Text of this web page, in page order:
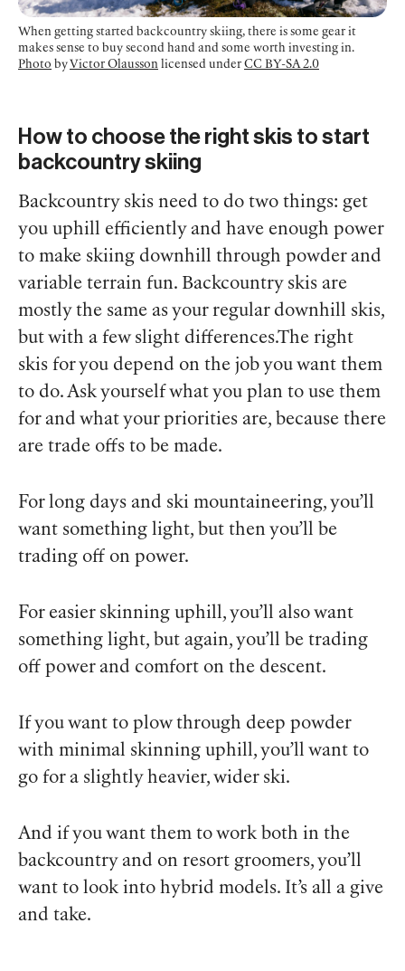
When getting started backcountry skiing, there is some gear it
makes sense to buy second hand and some worth investing in.
Photo byVictor Olausson licensed under CC BY-SA 2.0
How to choose the right skis to start
backcountry skiing
Backcountry skis need to do two things: get
you uphill efficiently and have enough power
to make skiing downhill through powder and
variable terrain fun. Backcountry skis are
mostly the same as your regular downhill skis,
but with a few slight differences.The right
skis for you depend on the job you want them
to do. Ask yourself what you plan to use them
for and what your priorities are, because there
are trade offs to be made.
For long days and ski mountaineering, you’ll
want something light, but then you’ll be
trading off on power.
For easier skinning uphill, you’ll also want
something light, but again, you’ll be trading
off power and comfort on the descent.
If you want to plow through deep powder
with minimal skinning uphill, you’ll want to
go for a slightly heavier, wider ski.
And if you want them to work both in the
backcountry and on resort groomers, you’ll
want to look into hybrid models. It’s all a give
and take.